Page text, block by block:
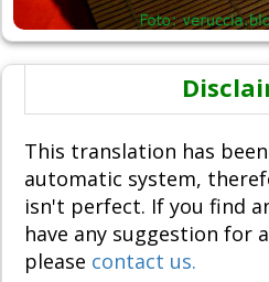
This translation has
automatic system,
isn't perfect. If you find
have any suggestion for
please contact us.